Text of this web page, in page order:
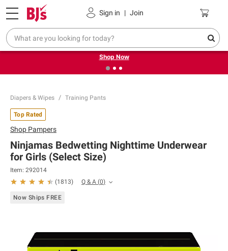
Sign in | Join
Pickup, Delivery or Shipping Coupons
❮ Try our top member favorites for back to school.
Shop Now
Diapers & Wipes Training Pants
Top Rated
Shop Pampers
Ninjamas Bedwetting Nighttime Underwear
for Girls (Select Size)
Item: 292014
(1813) Q & A (0)
Now Ships FREE